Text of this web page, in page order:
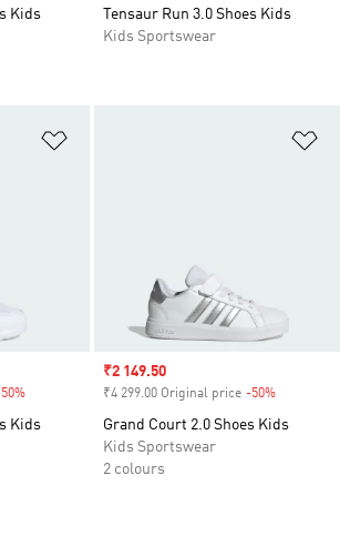
Kids
Tensaur Run 3.0 Shoes Kids
Kids Sportswear
Kids
Sale price
₹2 149.50
₹4 299.00 Original price -50%
Grand Court 2.0 Shoes Kids
Kids Sportswear
2 colours